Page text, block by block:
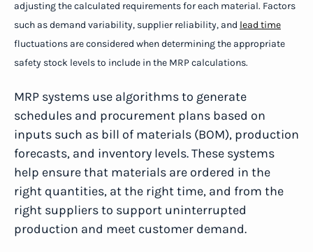
adjusting the calculated requirements for each material. Factors
such as demand variability, supplier reliability, and lead time
fluctuations are considered when determining the appropriate
safety stock levels to include in the MRP calculations.
MRP systems use algorithms to generate
schedules and procurement plans based on
inputs such as bill of materials (BOM), production
forecasts, and inventory levels. These systems
help ensure that materials are ordered in the
right quantities, at the right time, and from the
right suppliers to support uninterrupted
production and meet customer demand.